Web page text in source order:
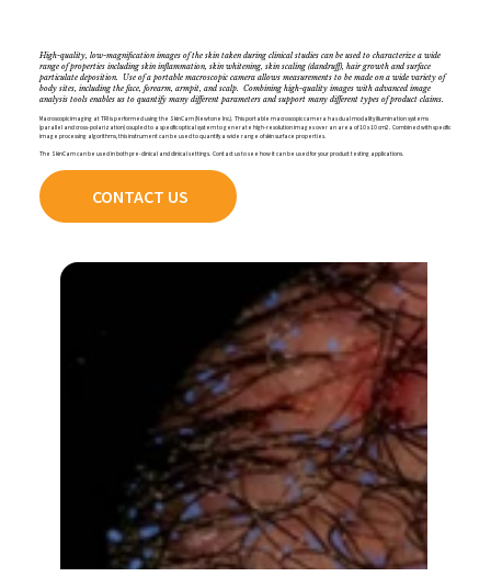
High-quality, low-magnification images of the skin taken during clinical studies can be used to characterize a wide
range of properties including skin inflammation, skin whitening, skin scaling (dandruff), hair growth and surface
particulate deposition. Use of a portable macroscopic camera allows measurements to be made on a wide variety of
body sites, including the face, forearm, armpit, and scalp. Combining high-quality images with advanced image
analysis tools enables us to quantify many different parameters and support many different types of product claims.
Macroscopic imaging at TRI is performed using the SkinCam (Newtone Inc.). This portable macroscopic camera has dual modality illumination systems
(parallel and cross-polarization) coupled to a specific optical system to generate high-resolution images over an area of 10 x 10 cm2. Combined with specific
image processing algorithms, this instrument can be used to quantify a wide range of skin surface properties.
The SkinCam can be used in both pre-clinical and clinical settings. Contact us to see how it can be used for your product testing applications.
CONTACT US